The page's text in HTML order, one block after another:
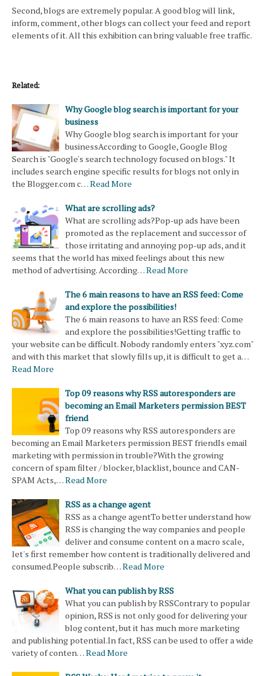
Second, blogs are extremely popular. A good blog will link,
inform, comment, other blogs can collect your feed and report
elements of it. All this exhibition can bring valuable free traffic.
Related:
Why Google blog search is important for your
business
Why Google blog search is important for your
businessAccording to Google, Google Blog
Search is "Google's search technology focused on blogs." It
includes search engine specific results for blogs not only in
the Blogger.com c…Read More
What are scrolling ads?
What are scrolling ads?Pop-up ads have been
promoted as the replacement and successor of
those irritating and annoying pop-up ads, and it
seems that the world has mixed feelings about this new
method of advertising. According…Read More
The 6 main reasons to have an RSS feed: Come
and explore the possibilities!
The 6 main reasons to have an RSS feed: Come
and explore the possibilities!Getting traffic to
your website can be difficult. Nobody randomly enters "xyz.com"
and with this market that slowly fills up, it is difficult to get a…
Read More
Top 09 reasons why RSS autoresponders are
becoming an Email Marketers permission BEST
friend
Top 09 reasons why RSS autoresponders are
becoming an Email Marketers permission BEST friendIs email
marketing with permission in trouble?With the growing
concern of spam filter / blocker, blacklist, bounce and CAN-
SPAM Acts,…Read More
RSS as a change agent
RSS as a change agentTo better understand how
RSS is changing the way companies and people
deliver and consume content on a macro scale,
let's first remember how content is traditionally delivered and
consumed.People subscrib…Read More
What you can publish by RSS
What you can publish by RSSContrary to popular
opinion, RSS is not only good for delivering your
blog content, but it has much more marketing
and publishing potential.In fact, RSS can be used to offer a wide
variety of conten…Read More